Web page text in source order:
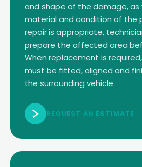
and shape of the damage, as
material and condition of the
repair is appropriate,
prepare the affected area
When replacement is
must be fitted, aligned and
the surrounding vehicle.
REQUEST AN ESTIMATE